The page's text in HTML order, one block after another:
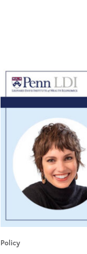
Policy